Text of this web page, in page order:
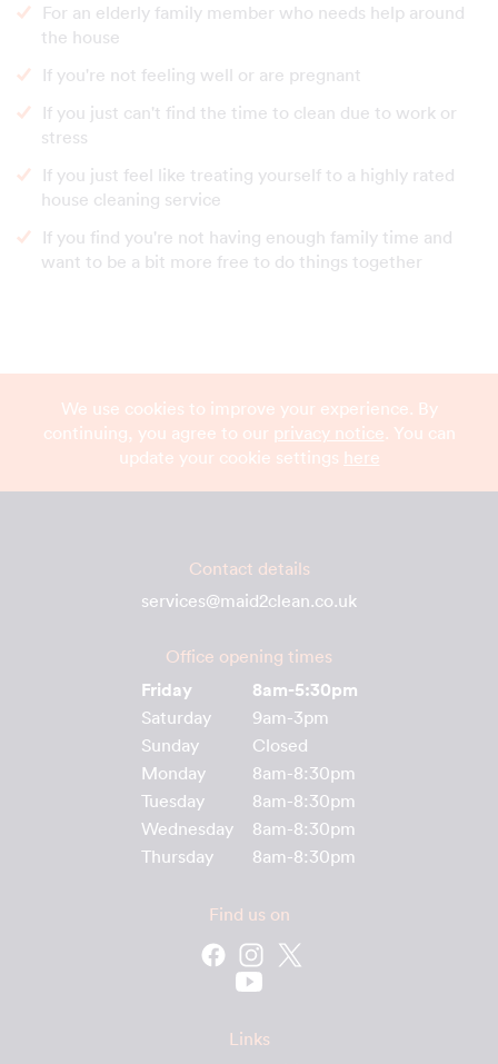
For an elderly family member who needs help around
the house
If you're not feeling well or are pregnant
If you just can't find the time to clean due to work or
stress
If you just feel like treating yourself to a highly rated
house cleaning service
If you find you're not having enough family time and
want to be a bit more free to do things together
We use cookies to improve your experience. By
continuing, you agree to our privacy notice. You can
update your cookie settings here
Contact details
services@maid2clean.co.uk
Office opening times
Friday 8am-5:30pm
Saturday
9am-3pm
Sunday
Closed
Monday
8am-8:30pm
Tuesday
8am-8:30pm
Wednesday
8am-8:30pm
Thursday
8am-8:30pm
Find us on
Links